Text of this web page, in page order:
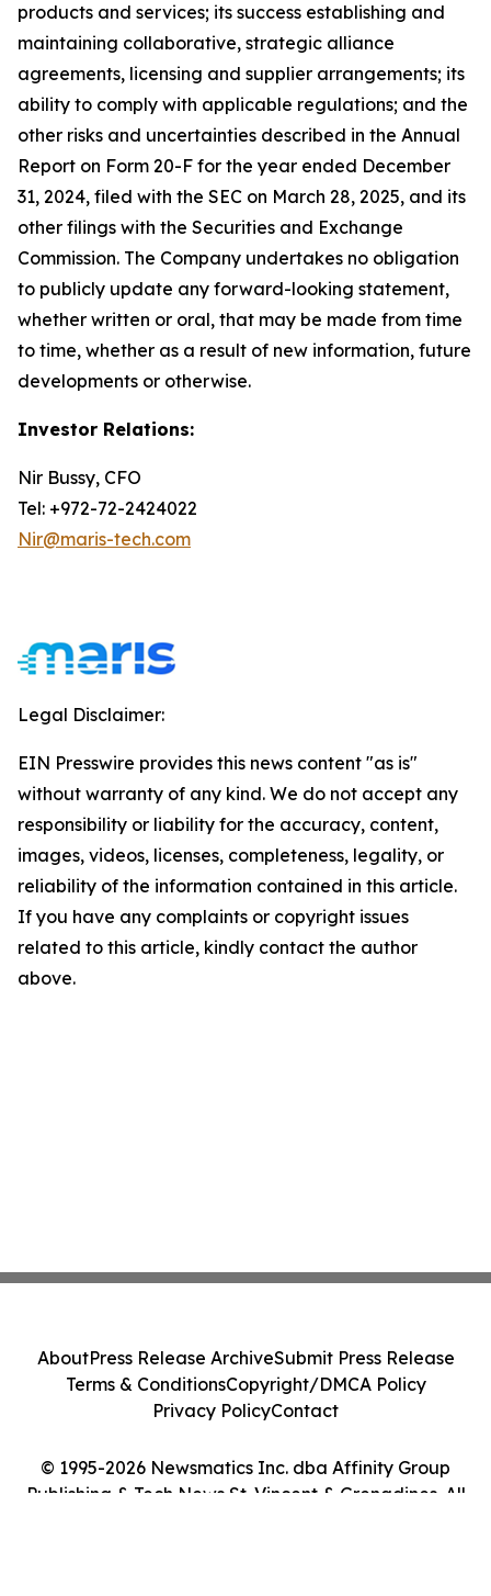
products and services; its success establishing and
maintaining collaborative, strategic alliance
agreements, licensing and supplier arrangements; its
ability to comply with applicable regulations; and the
other risks and uncertainties described in the Annual
Report on Form 20-F for the year ended December
31, 2024, filed with the SEC on March 28, 2025, and its
other filings with the Securities and Exchange
Commission. The Company undertakes no obligation
to publicly update any forward-looking statement,
whether written or oral, that may be made from time
to time, whether as a result of new information, future
developments or otherwise.
Investor Relations:
Nir Bussy, CFO
Tel: +972-72-2424022
Nir@maris-tech.com
Legal Disclaimer:
EIN Presswire provides this news content "as is"
without warranty of any kind. We do not accept any
responsibility or liability for the accuracy, content,
images, videos, licenses, completeness, legality, or
reliability of the information contained in this article.
If you have any complaints or copyright issues
related to this article, kindly contact the author
above.
© 1995-2026 Newsmatics Inc. dba Affinity Group
Publishing & Tech News St. Vincent & Grenadines. All
AboutPress Release ArchiveSubmit Press Release
Terms & ConditionsCopyright/DMCA Policy
Privacy PolicyContact